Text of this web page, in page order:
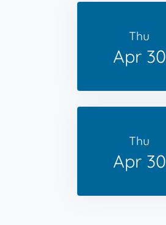
Thu
Apr 30
Thu
Apr 30